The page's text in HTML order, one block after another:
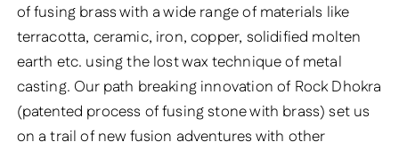
of fusing brass with a wide range of materials like
terracotta, ceramic, iron, copper, solidified molten
earth etc. using the lost wax technique of metal
casting. Our path breaking innovation of Rock Dhokra
(patented process of fusing stone with brass) set us
on a trail of new fusion adventures with other